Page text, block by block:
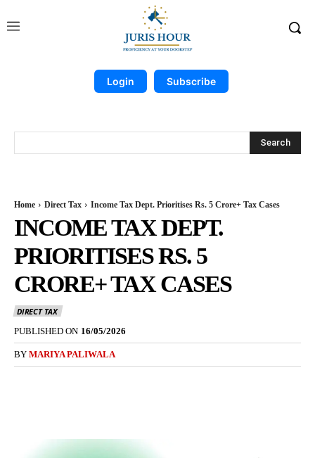
Login Subscribe
Search
Home Direct Tax Income Tax Dept. Prioritises Rs. 5 Crore+ Tax Cases
INCOME TAX DEPT.
PRIORITISES RS. 5
CRORE+ TAX CASES
DIRECT TAX
PUBLISHED ON 16/05/2026
BY MARIYA PALIWALA